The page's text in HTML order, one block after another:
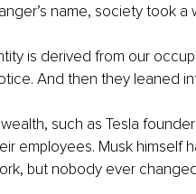
name, society took a
is derived from our
And then they leaned
such as Tesla
employees. Musk himself
but nobody ever